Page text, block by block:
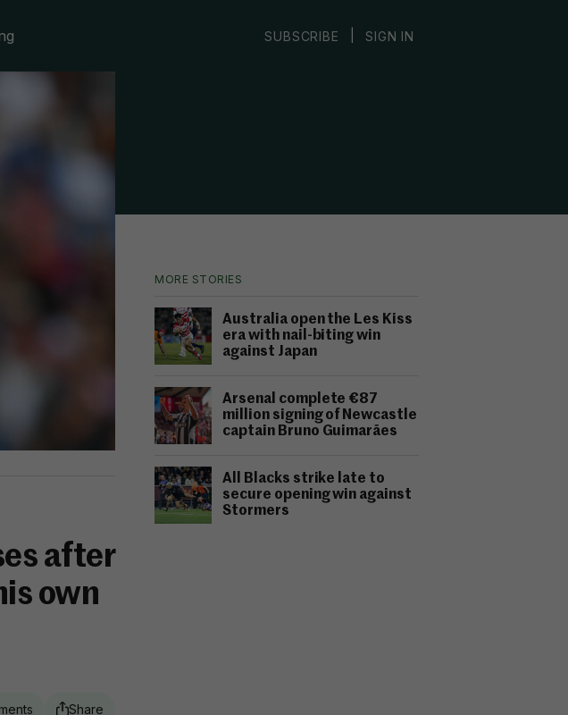
SUBSCRIBE SIGN IN
MORE STORIES
Australia open the Les Kiss
era with nail-biting win
against Japan
Arsenal complete €87
million signing of Newcastle
captain Bruno Guimarães
All Blacks strike late to
secure opening win against
Stormers
after
own